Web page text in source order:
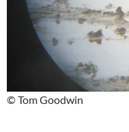
© Tom Goodwin